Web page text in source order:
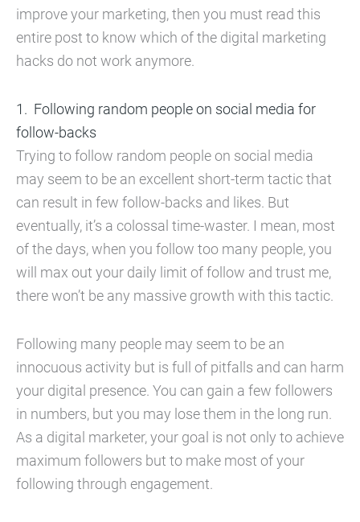
improve your marketing, then you must read this
entire post to know which of the digital marketing
hacks do not work anymore.
Following random people on social media for
follow-backs
Trying to follow random people on social media
may seem to be an excellent short-term tactic that
can result in few follow-backs and likes. But
eventually, it’s a colossal time-waster. I mean, most
of the days, when you follow too many people, you
will max out your daily limit of follow and trust me,
there won’t be any massive growth with this tactic.
Following many people may seem to be an
innocuous activity but is full of pitfalls and can harm
your digital presence. You can gain a few followers
in numbers, but you may lose them in the long run.
As a digital marketer, your goal is not only to achieve
maximum followers but to make most of your
following through engagement.